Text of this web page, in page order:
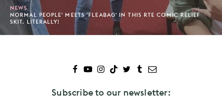
NEWS
NORMAL PEOPLE' MEETS 'FLEABAG' IN THIS RTE COMIC RELIEF
SKIT. LITERALLY!
Subscribe to our newsletter: